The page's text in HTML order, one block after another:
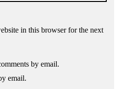
in this browser for the next
by email.
email.